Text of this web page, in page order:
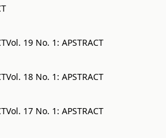
Vol. 19 No. 1: APSTRACT
Vol. 18 No. 1: APSTRACT
Vol. 17 No. 1: APSTRACT